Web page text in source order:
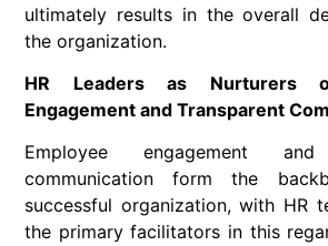
ultimately results in the overall
the organization.
HR Leaders as Nurturers
Engagement and Transparent
Employee engagement and
communication form the
successful organization, with HR
the primary facilitators in this